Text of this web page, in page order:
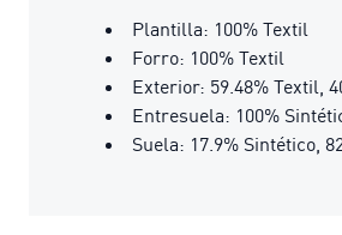
Plantilla: 100% Textil
Forro: 100% Textil
Exterior: 59.48% Textil,
Entresuela: 100%
Suela: 17.9% Sintético,